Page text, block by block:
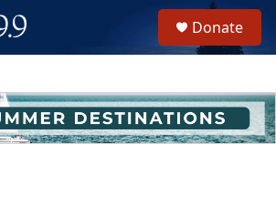
h
u
e
Donate